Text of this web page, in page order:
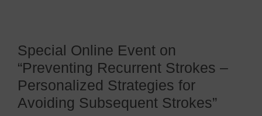
Special Online Event on
“Preventing Recurrent Strokes –
Personalized Strategies for
Avoiding Subsequent Strokes”